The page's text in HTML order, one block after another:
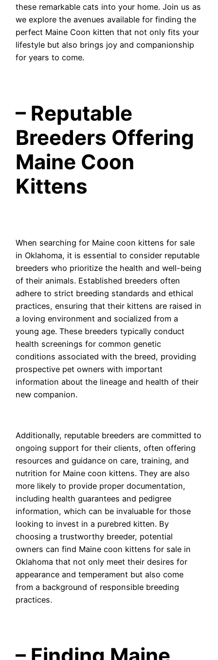
these remarkable cats into your home. Join us as
we explore the avenues available for finding the
perfect Maine Coon kitten that not only fits your
lifestyle but also brings joy and companionship
for years to come.
– Reputable
Breeders Offering
Maine Coon
Kittens
When searching for Maine coon kittens for sale
in Oklahoma, it is essential to consider reputable
breeders who prioritize the health and well-being
of their animals. Established breeders often
adhere to strict breeding standards and ethical
practices, ensuring that their kittens are raised in
a loving environment and socialized from a
young age. These breeders typically conduct
health screenings for common genetic
conditions associated with the breed, providing
prospective pet owners with important
information about the lineage and health of their
new companion.
Additionally, reputable breeders are committed to
ongoing support for their clients, often offering
resources and guidance on care, training, and
nutrition for Maine coon kittens. They are also
more likely to provide proper documentation,
including health guarantees and pedigree
information, which can be invaluable for those
looking to invest in a purebred kitten. By
choosing a trustworthy breeder, potential
owners can find Maine coon kittens for sale in
Oklahoma that not only meet their desires for
appearance and temperament but also come
from a background of responsible breeding
practices.